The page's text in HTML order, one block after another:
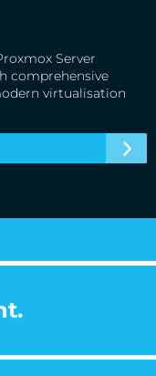
Server
comprehensive
virtualisation